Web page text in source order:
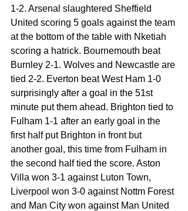
1-2. Arsenal slaughtered Sheffield
United scoring 5 goals against the team
at the bottom of the table with Nketiah
scoring a hatrick. Bournemouth beat
Burnley 2-1. Wolves and Newcastle are
tied 2-2. Everton beat West Ham 1-0
surprisingly after a goal in the 51st
minute put them ahead. Brighton tied to
Fulham 1-1 after an early goal in the
first half put Brighton in front but
another goal, this time from Fulham in
the second half tied the score. Aston
Villa won 3-1 against Luton Town,
Liverpool won 3-0 against Nottm Forest
and Man City won against Man United